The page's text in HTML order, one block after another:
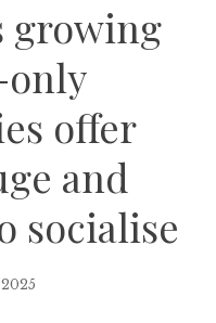
growing
offer
and
socialise